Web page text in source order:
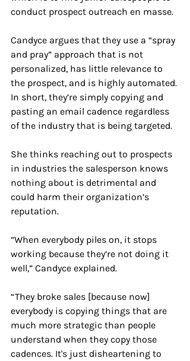
conduct prospect outreach en masse.
Candyce argues that they use a “spray
and pray” approach that is not
personalized, has little relevance to
the prospect, and is highly automated.
In short, they’re simply copying and
pasting an email cadence regardless
of the industry that is being targeted.
She thinks reaching out to prospects
in industries the salesperson knows
nothing about is detrimental and
could harm their organization’s
reputation.
“When everybody piles on, it stops
working because they’re not doing it
well,” Candyce explained.
“ They broke sales [because now]
everybody is copying things that are
much more strategic than people
understand when they copy those
cadences. It's just disheartening to